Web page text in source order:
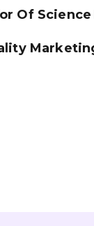
Of Science